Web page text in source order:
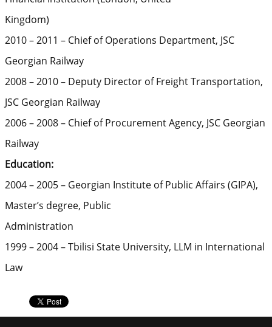
Kingdom)
2010 – 2011 – Chief of Operations Department, JSC
Georgian Railway
2008 – 2010 – Deputy Director of Freight Transportation,
JSC Georgian Railway
2006 – 2008 – Chief of Procurement Agency, JSC Georgian
Railway
Education:
2004 – 2005 – Georgian Institute of Public Affairs (GIPA),
Master’s degree, Public
Administration
1999 – 2004 – Tbilisi State University, LLM in International
Law